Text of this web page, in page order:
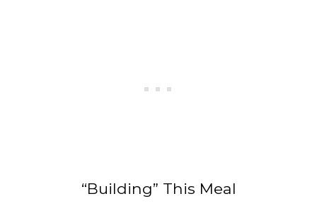
“Building” This Meal